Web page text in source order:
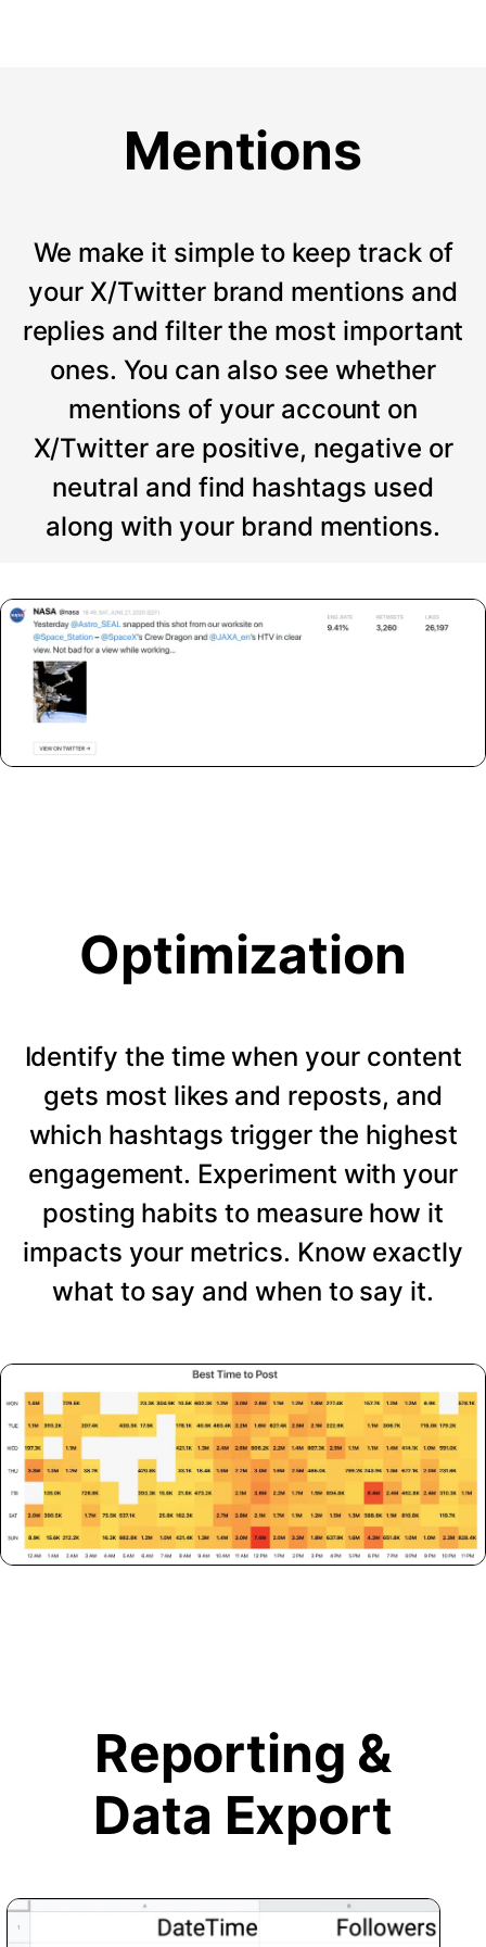
Mentions
We make it simple to keep track of
your X/Twitter brand mentions and
replies and filter the most important
ones. You can also see whether
mentions of your account on
X/Twitter are positive, negative or
neutral and find hashtags used
along with your brand mentions.
Optimization
Identify the time when your content
gets most likes and reposts, and
which hashtags trigger the highest
engagement. Experiment with your
posting habits to measure how it
impacts your metrics. Know exactly
what to say and when to say it.
Reporting &
Data Export